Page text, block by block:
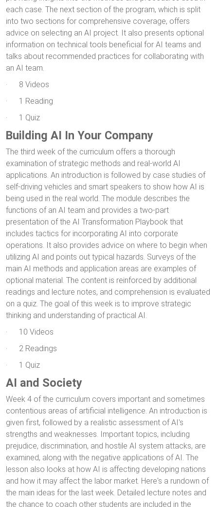
each case. The next section of the program, which is split
into two sections for comprehensive coverage, offers
advice on selecting an AI project. It also presents optional
information on technical tools beneficial for AI teams and
talks about recommended practices for collaborating with
an AI team.
· 8 Videos
· 1 Reading
· 1 Quiz
Building AI In Your Company
The third week of the curriculum offers a thorough
examination of strategic methods and real-world AI
applications. An introduction is followed by case studies of
self-driving vehicles and smart speakers to show how AI is
being used in the real world. The module describes the
functions of an AI team and provides a two-part
presentation of the AI Transformation Playbook that
includes tactics for incorporating AI into corporate
operations. It also provides advice on where to begin when
utilizing AI and points out typical hazards. Surveys of the
main AI methods and application areas are examples of
optional material. The content is reinforced by additional
readings and lecture notes, and comprehension is evaluated
on a quiz. The goal of this week is to improve strategic
thinking and understanding of practical AI.
· 10 Videos
· 2 Readings
· 1 Quiz
AI and Society
Week 4 of the curriculum covers important and sometimes
contentious areas of artificial intelligence. An introduction is
given first, followed by a realistic assessment of AI's
strengths and weaknesses. Important topics, including
prejudice, discrimination, and hostile AI system attacks, are
examined, along with the negative applications of AI. The
lesson also looks at how AI is affecting developing nations
and how it may affect the labor market. Here's a rundown of
the main ideas for the last week. Detailed lecture notes and
the chance to coach other students are included in the